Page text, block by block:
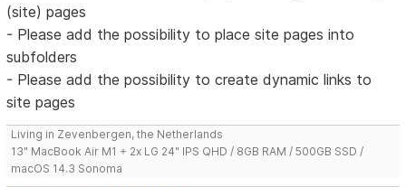
(site) pages
- Please add the possibility to place site pages into
subfolders
- Please add the possibility to create dynamic links to
site pages
Living in Zevenbergen, the Netherlands
13" MacBook Air M1 + 2x LG 24" IPS QHD / 8GB RAM / 500GB SSD /
macOS 14.3 Sonoma